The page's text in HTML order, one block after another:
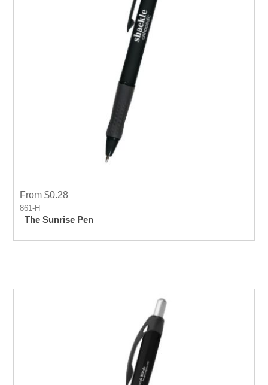
From $0.28
861-H
The Sunrise Pen